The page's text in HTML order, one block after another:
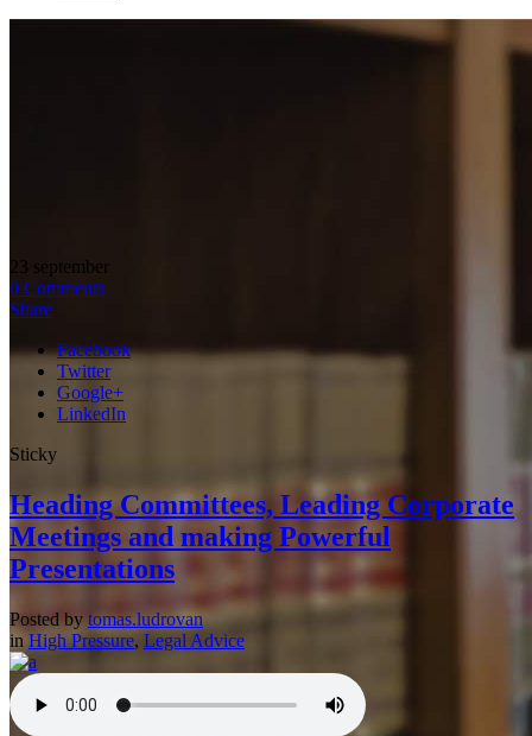
23 september
0 Comments
Share
Facebook
Twitter
Google+
LinkedIn
Sticky
Heading Committees, Leading Corporate
Meetings and making Powerful
Presentations
Posted by tomas.ludrovan
in High Pressure, Legal Advice